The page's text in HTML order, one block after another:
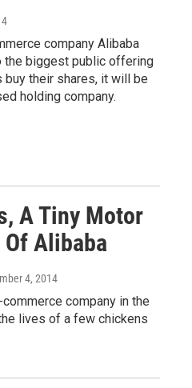
company Alibaba
the biggest public offering
buy their shares, it will be
holding company.
A Tiny Motor
Of Alibaba
4, 2014
company in the
lives of a few chickens